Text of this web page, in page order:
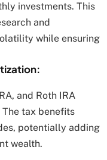
investments. This
and
while ensuring
and Roth IRA
tax benefits
potentially adding
wealth.